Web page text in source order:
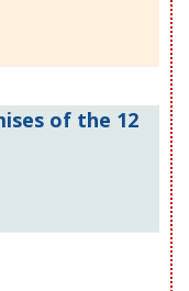
of the 12